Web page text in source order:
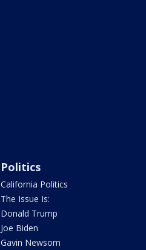
Politics
California Politics
The Issue Is:
Donald Trump
Joe Biden
Gavin Newsom